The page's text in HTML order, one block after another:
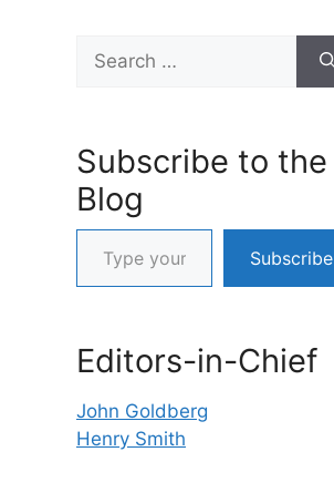
Search
for:
Subscribe to the
Blog
Type your email…
Subscribe
Editors-in-Chief
John Goldberg
Henry Smith